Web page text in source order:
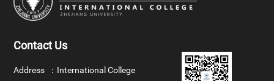
Contact Us
Address ： International College